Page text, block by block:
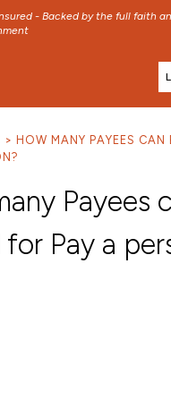
- Backed by the full faith
MENU
CONTENT
HOW MANY PAYEES CAN
Payees
Pay a